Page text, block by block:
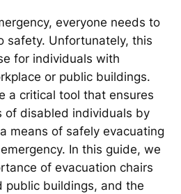
everyone needs to
safety. Unfortunately, this
for individuals with
or public buildings.
a critical tool that ensures
of disabled individuals by
means of safely evacuating
In this guide, we
of evacuation chairs
public buildings, and the